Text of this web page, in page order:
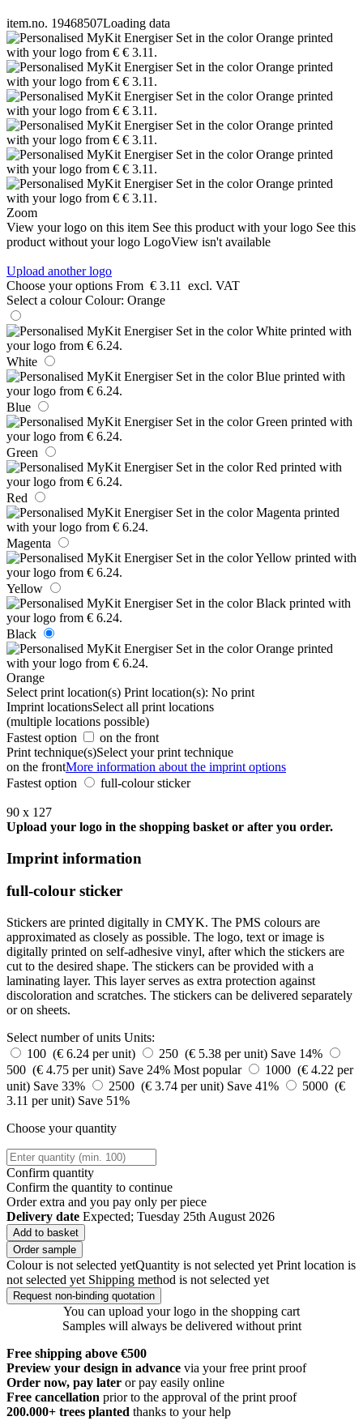
item.no. 19468507Loading data
Zoom
View your logo on this item See this product with your logo See this
product without your logo LogoView isn't available
Upload another logo
Choose your options From € 3.11
excl. VAT
Select a colour Colour: Orange
White
Blue
Green
Red
Magenta
Yellow
Black
Orange
Select print location(s) Print location(s): No print
Imprint locationsSelect all print locations
(multiple locations possible)
Fastest option
on the front
Print technique(s)Select your print technique
on the frontMore information about the imprint options
Fastest option
full-colour sticker
90 x 127
Upload your logo in the shopping basket or after you order.
Imprint information
full-colour sticker
Stickers are printed digitally in CMYK. The PMS colours are
approximated as closely as possible. The logo, text or image is
digitally printed on self-adhesive vinyl, after which the stickers are
cut to the desired shape. The stickers can be provided with a
laminating layer. This layer serves as extra protection against
discoloration and scratches. The stickers can be delivered separately
or on sheets.
Select number of units Units:
100 (€ 6.24 per unit)
250 (€ 5.38 per unit) Save 14%
500 (€ 4.75 per unit) Save 24% Most popular
1000 (€ 4.22 per
unit) Save 33% 2500 (€ 3.74 per unit) Save 41%
5000 (€
3.11 per unit) Save 51%
Choose your quantity
Confirm quantity
Confirm the quantity to continue
Orderextra and you pay only per piece
Delivery date Expected; Tuesday 25th August 2026
Add to basket
Order sample
Colour is not selected yetQuantity is not selected yet Print location is
not selected yet Shipping method is not selected yet
Request non-binding quotation
You can upload your logo in the shopping cart
Samples will always be delivered without print
Free shipping above €500
Preview your design in advance via your free print proof
Order now, pay later or pay easily online
Free cancellation prior to the approval of the print proof
200.000+ trees planted thanks to your help